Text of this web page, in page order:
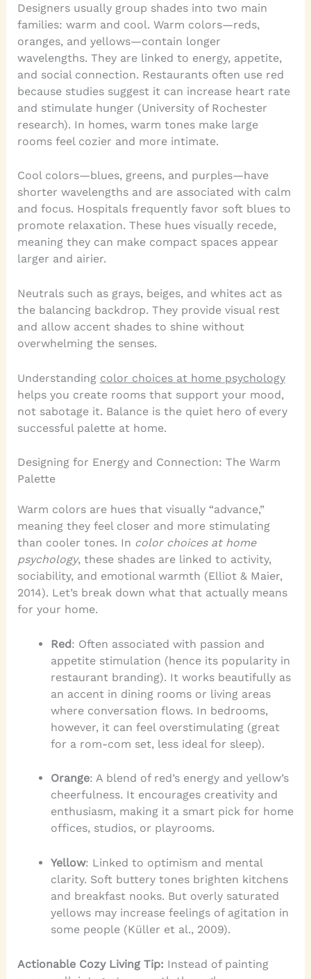
Designers usually group shades into two main
families: warm and cool. Warm colors—reds,
oranges, and yellows—contain longer
wavelengths. They are linked to energy, appetite,
and social connection. Restaurants often use red
because studies suggest it can increase heart rate
and stimulate hunger (University of Rochester
research). In homes, warm tones make large
rooms feel cozier and more intimate.
Cool colors—blues, greens, and purples—have
shorter wavelengths and are associated with calm
and focus. Hospitals frequently favor soft blues to
promote relaxation. These hues visually recede,
meaning they can make compact spaces appear
larger and airier.
Neutrals such as grays, beiges, and whites act as
the balancing backdrop. They provide visual rest
and allow accent shades to shine without
overwhelming the senses.
Understanding color choices at home psychology
helps you create rooms that support your mood,
not sabotage it. Balance is the quiet hero of every
successful palette at home.
Designing for Energy and Connection: The Warm
Palette
Warm colors are hues that visually “advance,”
meaning they feel closer and more stimulating
than cooler tones. In color choices at home
psychology, these shades are linked to activity,
sociability, and emotional warmth (Elliot & Maier,
2014). Let’s break down what that actually means
for your home.
Red: Often associated with passion and
appetite stimulation (hence its popularity in
restaurant branding). It works beautifully as
an accent in dining rooms or living areas
where conversation flows. In bedrooms,
however, it can feel overstimulating (great
for a rom-com set, less ideal for sleep).
Orange: A blend of red’s energy and yellow’s
cheerfulness. It encourages creativity and
enthusiasm, making it a smart pick for home
offices, studios, or playrooms.
Yellow: Linked to optimism and mental
clarity. Soft buttery tones brighten kitchens
and breakfast nooks. But overly saturated
yellows may increase feelings of agitation in
some people (Küller et al., 2009).
Actionable Cozy Living Tip: Instead of painting